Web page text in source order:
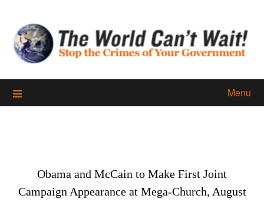
content
Menu
Obama and McCain to Make First Joint
Campaign Appearance at Mega-Church, August